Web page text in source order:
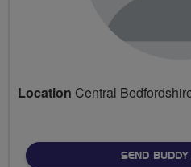
Location Central
SEND BUDDY